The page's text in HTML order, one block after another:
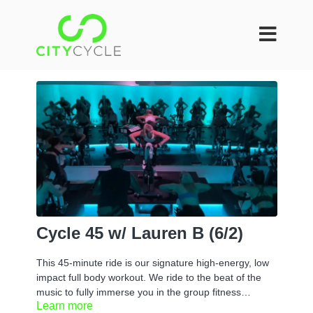
Cycle 45 w/ Lauren B (6/2)
This 45-minute ride is our signature high-energy, low
impact full body workout. We ride to the beat of the
music to fully immerse you in the group fitness
experience. You can take it at your own pace or if you
Learn more